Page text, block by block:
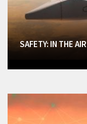
SAFETY: IN THE AIR